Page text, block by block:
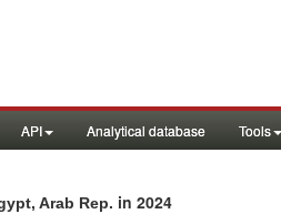
API Analytical database Tools
Arab Rep. in 2024